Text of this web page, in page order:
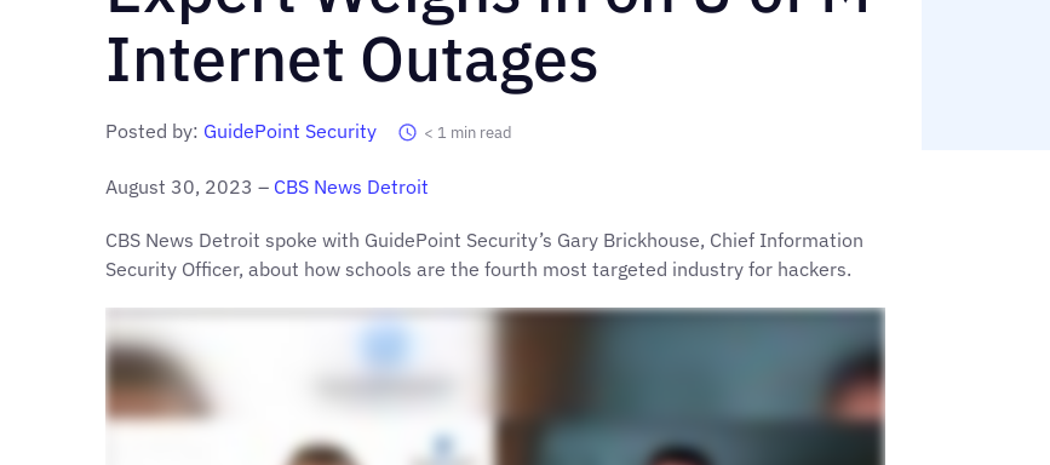
Internet Outages
Posted by: GuidePoint Security < 1 min read
August 30, 2023 – CBS News Detroit
CBS News Detroit spoke with GuidePoint Security’s Gary Brickhouse, Chief Information
Security Officer, about how schools are the fourth most targeted industry for hackers.